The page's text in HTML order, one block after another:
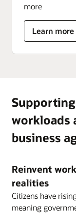
more
Learn more
about
Sovereign
cloud
workloads
business
Reinvent
realities
Citizens have
meaning